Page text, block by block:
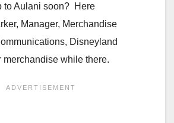
to Aulani soon? Here
Manager, Merchandise
Disneyland
merchandise while there.